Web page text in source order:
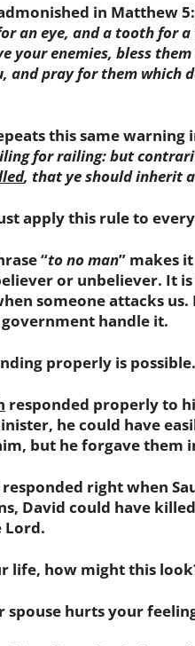
in Matthew
an eye, and a tooth for
your enemies, bless
and pray for them which
this same warning
for railing: but
, that ye should inherit
apply this rule to
“to no man” makes
or unbeliever. It
someone attacks
handle it.
properly is possible.
responded properly to
he could have
but he forgave them
responded right when
David could have
Lord.
how might this
hurts your